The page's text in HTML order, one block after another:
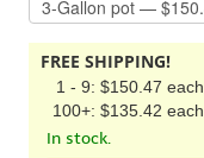
FREE SHIPPING!
1 - 9: $150.47 each
100+: $135.42 each
In stock.